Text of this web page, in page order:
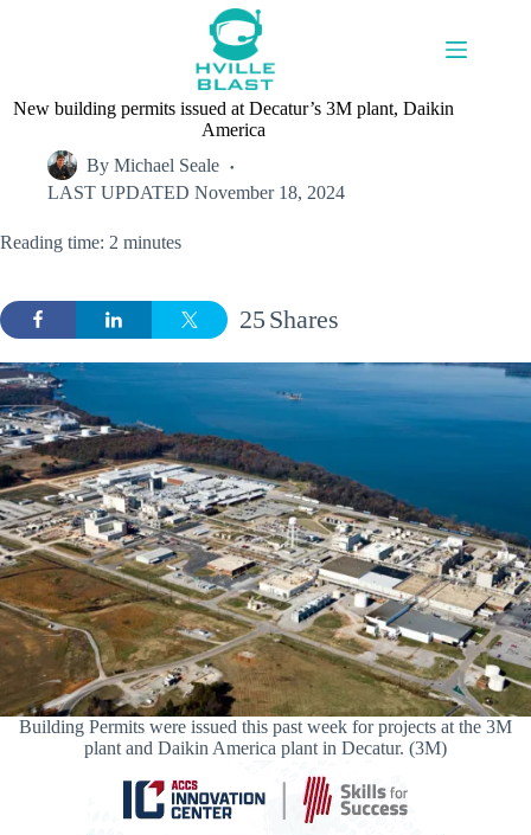
New building permits issued at Decatur’s 3M plant, Daikin
America
By Michael Seale
LAST UPDATED November 18, 2024
Reading time: 2 minutes
Shares
25
Building Permits were issued this past week for projects at the 3M
plant and Daikin America plant in Decatur. (3M)